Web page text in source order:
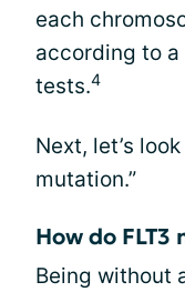
each
according to
tests.4
Next, let’s
mutation.”
How do
Being without